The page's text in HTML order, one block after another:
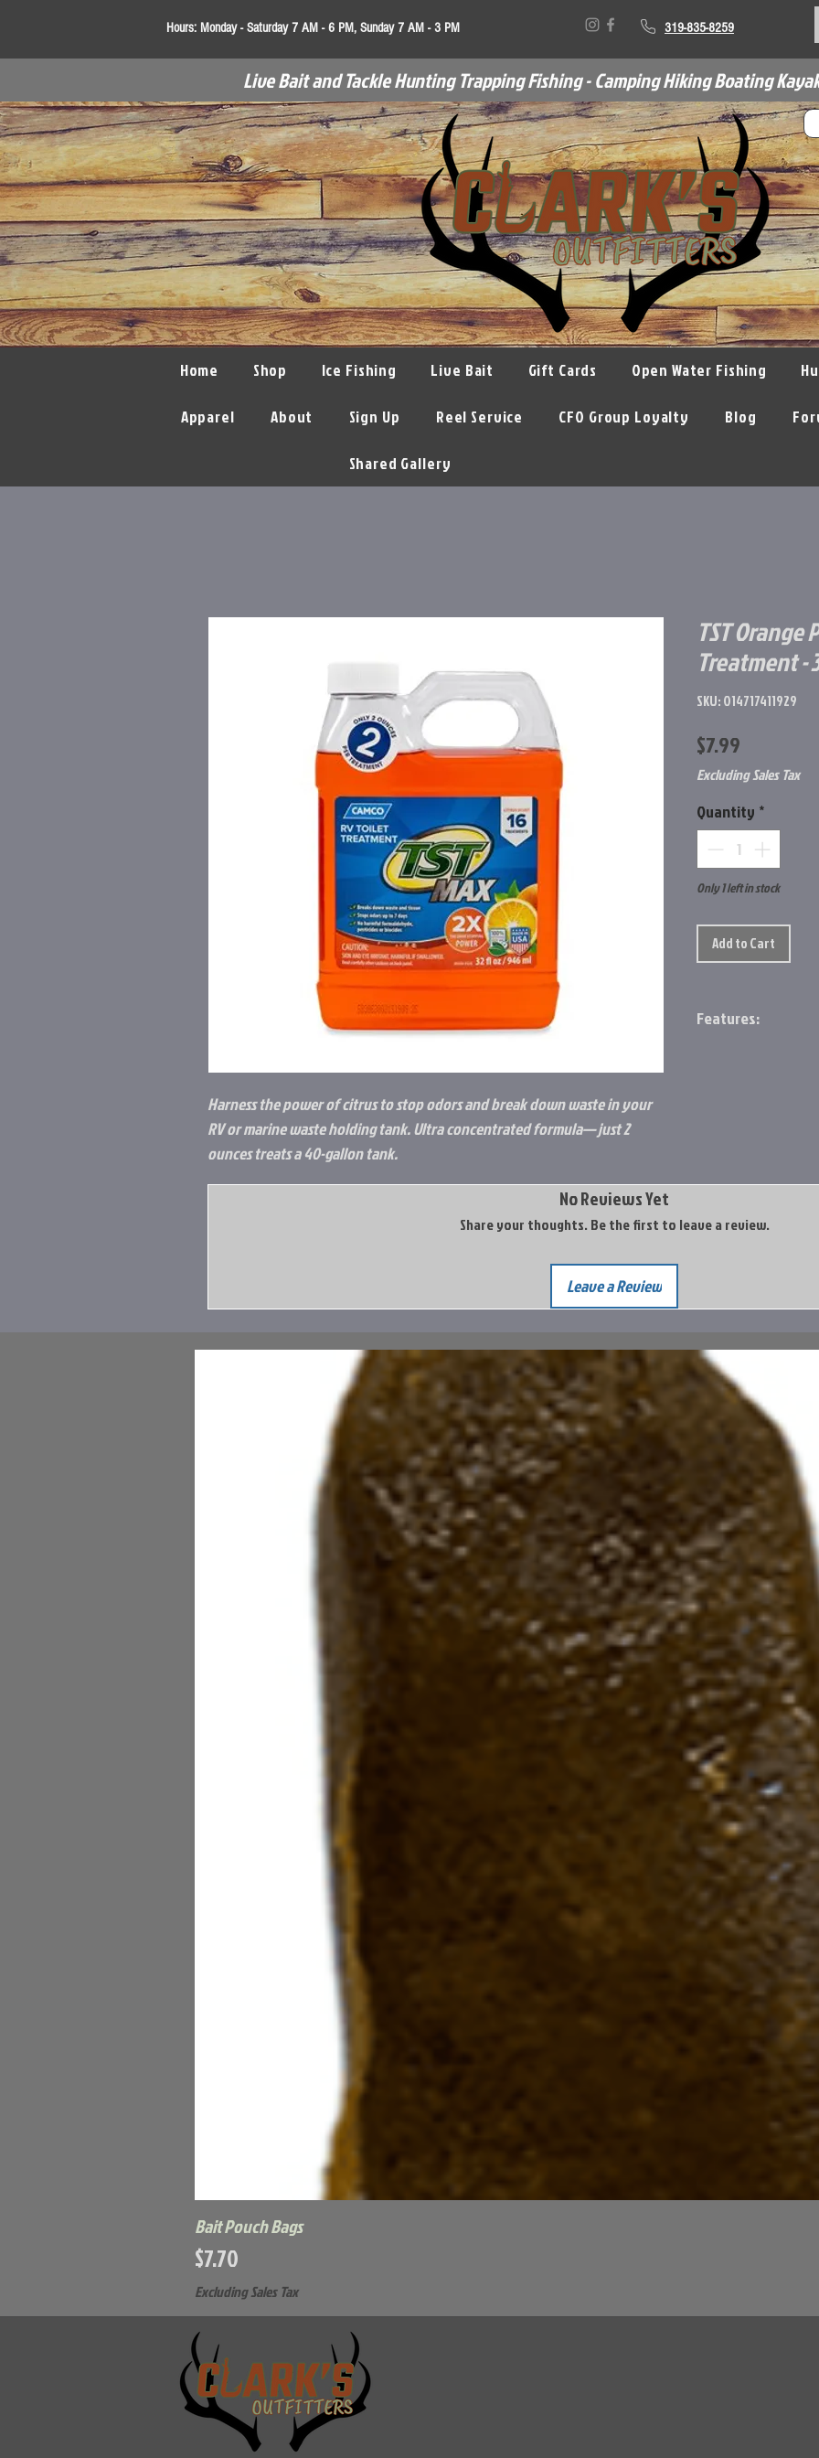
Hours: Monday - Saturday 7 AM - 6 PM, Sunday 7 AM - 3 PM 319-835-8259
Live Bait and Tackle Hunting Trapping Fishing - Camping Hiking Boating
Home Shop Ice Fishing Live Bait Gift Cards Open Water Fishing
Apparel About Sign Up Reel Service CFO Group Loyalty Blog
Shared Gallery
Harness the power of citrus to stop odors and break down waste in your
RV or marine waste holding tank. Ultra concentrated formula— just 2
ounces treats a 40-gallon tank.
TST Orange
Treatment -
SKU: 014717411929
$7.99
Excluding Sales Tax
Quantity *
Only 1 left in stock
Add to Cart
Features:
No Reviews Yet
Share your thoughts. Be the first to leave a review.
Leave a Review
Bait Pouch Bags
Price
$7.70
Excluding Sales Tax